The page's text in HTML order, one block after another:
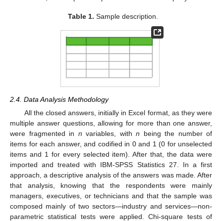
Table 1. Sample description.
2.4. Data Analysis Methodology
All the closed answers, initially in Excel format, as they were
multiple answer questions, allowing for more than one answer,
were fragmented in n variables, with n being the number of
items for each answer, and codified in 0 and 1 (0 for unselected
items and 1 for every selected item). After that, the data were
imported and treated with IBM-SPSS Statistics 27. In a first
approach, a descriptive analysis of the answers was made. After
that analysis, knowing that the respondents were mainly
managers, executives, or technicians and that the sample was
composed mainly of two sectors—industry and services—non-
parametric statistical tests were applied. Chi-square tests of